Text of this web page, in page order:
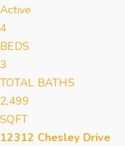
Active
4
BEDS
3
TOTAL BATHS
2,499
SQFT
12312 Chesley Drive